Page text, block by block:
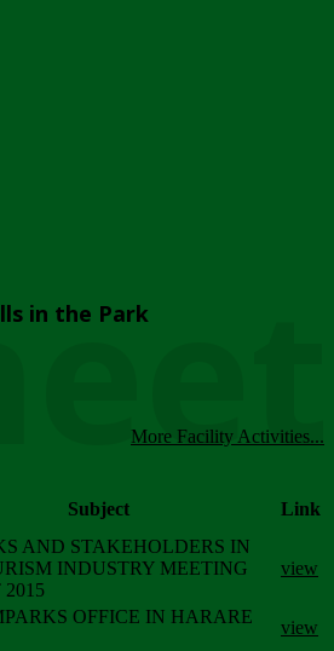
in the Park
More Facility Activities...
Subject Link
AND STAKEHOLDERS IN
INDUSTRY MEETING
view
OFFICE IN HARARE
view